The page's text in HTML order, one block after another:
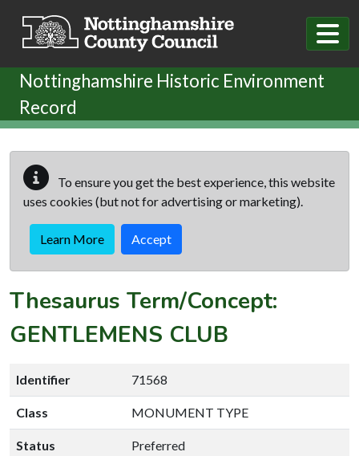
Nottinghamshire Historic Environment
Record
To ensure you get the best experience, this website
uses cookies (but not for advertising or marketing).
Learn More Accept
Thesaurus Term/Concept:
GENTLEMENS CLUB
Identifier 71568
Class MONUMENT TYPE
Status Preferred